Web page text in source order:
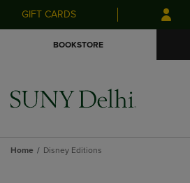
Skip
to
Skip
to
menu
GIFT CARDS
BOOKSTORE
Home Disney Editions